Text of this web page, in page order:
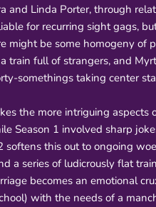
and Linda Porter, through
for recurring sight gags,
might be some homogeny of
train full of strangers, and
somethings taking center
the more intriguing
Season 1 involved sharp
softens this out to ongoing
a series of ludicrously flat
becomes an emotional
with the needs of a